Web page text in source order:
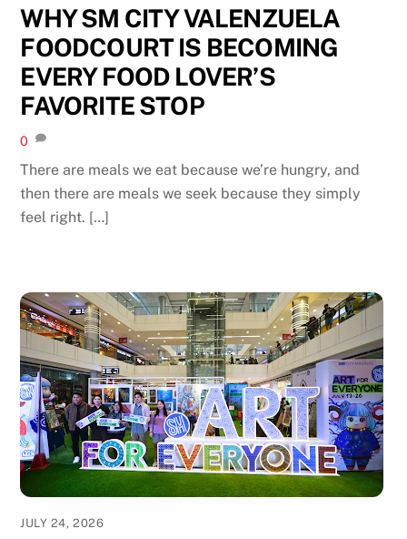
WHY SM CITY VALENZUELA
FOODCOURT IS BECOMING
EVERY FOOD LOVER’S
FAVORITE STOP
0
There are meals we eat because we’re hungry, and
then there are meals we seek because they simply
feel right. […]
JULY 24, 2026